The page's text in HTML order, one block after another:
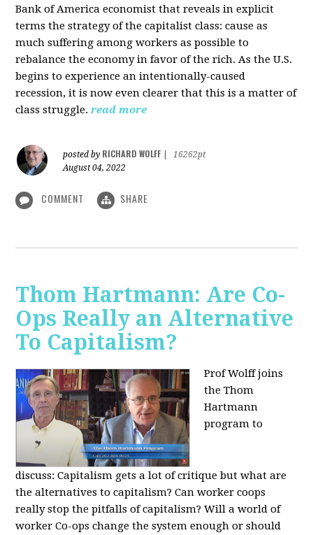
Bank of America economist that reveals in explicit
terms the strategy of the capitalist class: cause as
much suffering among workers as possible to
rebalance the economy in favor of the rich. As the U.S.
begins to experience an intentionally-caused
recession, it is now even clearer that this is a matter of
class struggle. read more
posted by RICHARD WOLFF
16262pt
August 04, 2022
COMMENT SHARE
Thom Hartmann: Are Co-
Ops Really an Alternative
To Capitalism?
Prof Wolff joins
the Thom
Hartmann
program to
discuss:Capitalism gets a lot of critique but what are
the alternatives to capitalism? Can worker coops
really stop the pitfalls of capitalism? Will a world of
worker Co-ops change the system enough or should